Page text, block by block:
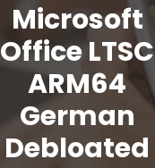
Microsoft
Office LTSC
ARM64
German
Debloated